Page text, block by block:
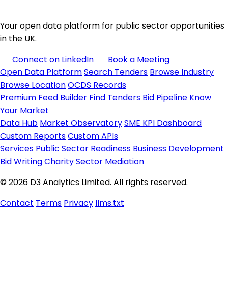
Your open data platform for public sector opportunities
in the UK.
Connect on LinkedIn
Book a Meeting
Open Data PlatformSearch Tenders Browse Industry
Browse LocationOCDS Records
Premium Feed Builder Find Tenders Bid Pipeline Know
Your Market
Data Hub Market ObservatorySME KPI Dashboard
Custom ReportsCustom APIs
Services Public Sector Readiness Business Development
Bid WritingCharity Sector Mediation
© 2026 D3 Analytics Limited. All rights reserved.
Contact Terms Privacy llms.txt